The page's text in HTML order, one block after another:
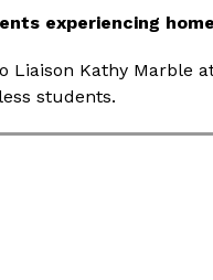
experiencing
Liaison Kathy Marble
students.